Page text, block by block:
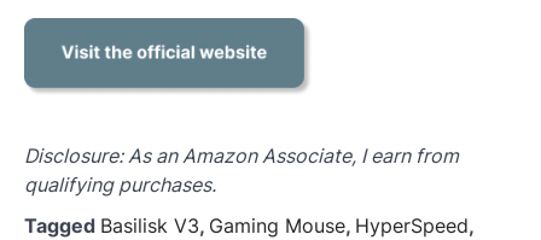
Disclosure: As an Amazon Associate, I earn from
qualifying purchases.
Tagged Basilisk V3, Gaming Mouse, HyperSpeed,